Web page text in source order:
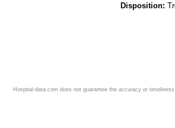
Disposition:
Hospital-data.com does not guarantee the accuracy or